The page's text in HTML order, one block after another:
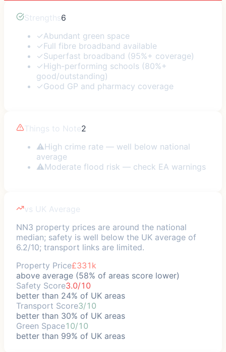
Strengths6
✓Abundant green space
✓Full fibre broadband available
✓Superfast broadband (95%+ coverage)
✓High-performing schools (80%+
good/outstanding)
✓Good GP and pharmacy coverage
Things to Note2
⚠High crime rate — well below national
average
⚠Moderate flood risk — check EA warnings
vs UK Average
NN3 property prices are around the national
median; safety is well below the UK average of
6.2/10; transport links are limited.
Property Price£331k
above average (58% of areas score lower)
Safety Score3.0/10
better than 24% of UK areas
Transport Score3/10
better than 30% of UK areas
Green Space10/10
better than 99% of UK areas